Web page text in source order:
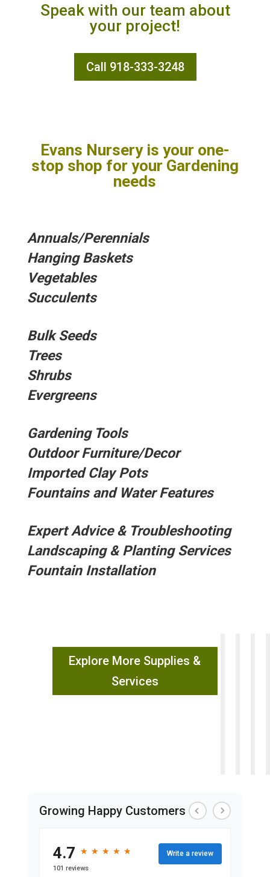
Speak with our team about
your project!
Call 918-333-3248
Evans Nursery is your one-
stop shop for your Gardening
needs
Annuals/Perennials
Hanging Baskets
Vegetables
Succulents
Bulk Seeds
Trees
Shrubs
Evergreens
Gardening Tools
Outdoor Furniture/Decor
Imported Clay Pots
Fountains and Water Features
Expert Advice & Troubleshooting
Landscaping & Planting Services
Fountain Installation
Explore More Supplies &
Services
Growing Happy Customers
4.7 ★
★ ★
★ ★
★ ★
★ ★
★
101 reviews
Write a review